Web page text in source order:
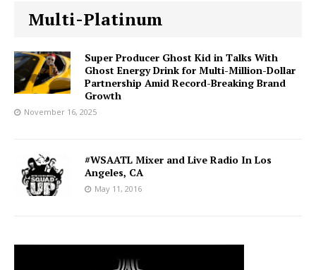
Multi-Platinum
Super Producer Ghost Kid in Talks With
Ghost Energy Drink for Multi-Million-Dollar
Partnership Amid Record-Breaking Brand
Growth
November 16, 2025
#WSAATL Mixer and Live Radio In Los
Angeles, CA
May 11, 2016